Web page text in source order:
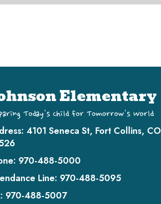
Elementary
Today's Child for Tomorrow's World
4101 Seneca St, Fort Collins, CO
970-488-5000
Line: 970-488-5095
970-488-5007